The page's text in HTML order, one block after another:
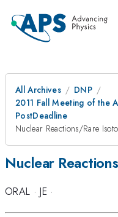
All Archives
DNP
2011 Fall Meeting of the
PostDeadline
Nuclear Reactions/Rare
Nuclear
ORAL ·JE·